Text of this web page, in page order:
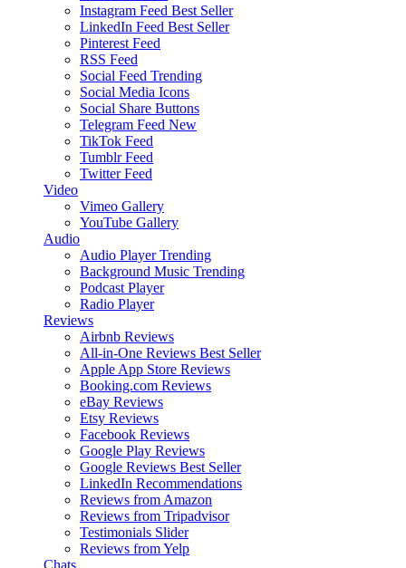
Instagram Feed Best Seller
LinkedIn Feed Best Seller
Pinterest Feed
RSS Feed
Social Feed Trending
Social Media Icons
Social Share Buttons
Telegram Feed New
TikTok Feed
Tumblr Feed
Twitter Feed
Video
Vimeo Gallery
YouTube Gallery
Audio
Audio Player Trending
Background Music Trending
Podcast Player
Radio Player
Reviews
Airbnb Reviews
All-in-One Reviews Best Seller
Apple App Store Reviews
Booking.com Reviews
eBay Reviews
Etsy Reviews
Facebook Reviews
Google Play Reviews
Google Reviews Best Seller
LinkedIn Recommendations
Reviews from Amazon
Reviews from Tripadvisor
Testimonials Slider
Reviews from Yelp
Chats